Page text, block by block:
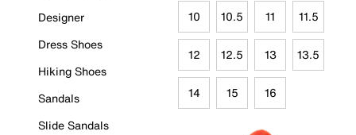
Designer
Dress Shoes
Hiking Shoes
Sandals
Slide Sandals
10 10.5 11 11.5
12 12.5 13 13.5
14 15 16